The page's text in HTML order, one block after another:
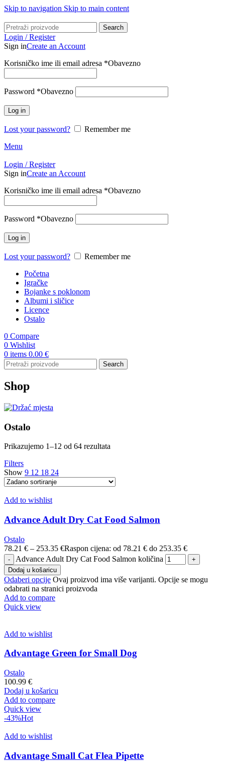
Skip to navigation Skip to main content
Search
Login / Register
Sign inCreate an Account
Korisničko ime ili email adresa *Obavezno
Password *Obavezno
Log in
Lost your password?
Remember me
Menu
Login / Register
Sign inCreate an Account
Korisničko ime ili email adresa *Obavezno
Password *Obavezno
Log in
Lost your password?
Remember me
Početna
Igračke
Bojanke s poklonom
Albumi i sličice
Licence
Ostalo
0 Compare
0 Wishlist
0 items 0.00 €
Search
Shop
Ostalo
Prikazujemo 1–12 od 64 rezultata
Filters
Show 9 12 18 24
Add to wishlist
Advance Adult Dry Cat Food Salmon
Ostalo
78.21 € – 253.35 €Raspon cijena: od 78.21 € do 253.35 €
Advance Adult Dry Cat Food Salmon količina
Dodaj u košaricu
Odaberi opcije Ovaj proizvod ima više varijanti. Opcije se mogu
odabrati na stranici proizvoda
Add to compare
Quick view
Add to wishlist
Advantage Green for Small Dog
Ostalo
100.99 €
Dodaj u košaricu
Add to compare
Quick view
-43%Hot
Add to wishlist
Advantage Small Cat Flea Pipette